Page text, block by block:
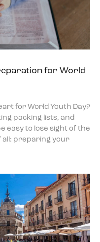
for World
for World Youth Day?
packing lists, and
easy to lose sight of the
preparing your